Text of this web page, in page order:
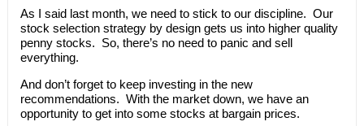
As I said last month, we need to stick to our discipline. Our
stock selection strategy by design gets us into higher quality
penny stocks. So, there’s no need to panic and sell
everything.
And don’t forget to keep investing in the new
recommendations. With the market down, we have an
opportunity to get into some stocks at bargain prices.